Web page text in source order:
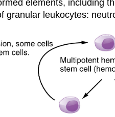
elements, including
granular leukocytes: